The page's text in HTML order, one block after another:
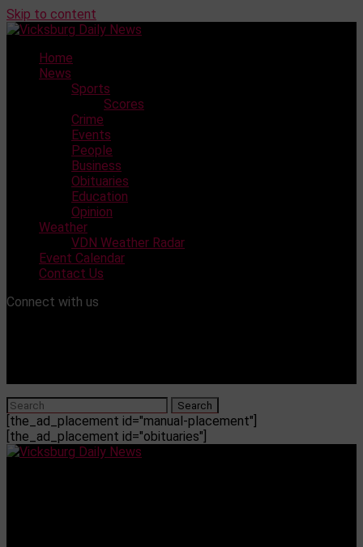
Skip to content
Home
News
Sports
Scores
Crime
Events
People
Business
Obituaries
Education
Opinion
Weather
VDN Weather Radar
Event Calendar
Contact Us
Connect with us
[the_ad_placement id="manual-placement"]
[the_ad_placement id="obituaries"]